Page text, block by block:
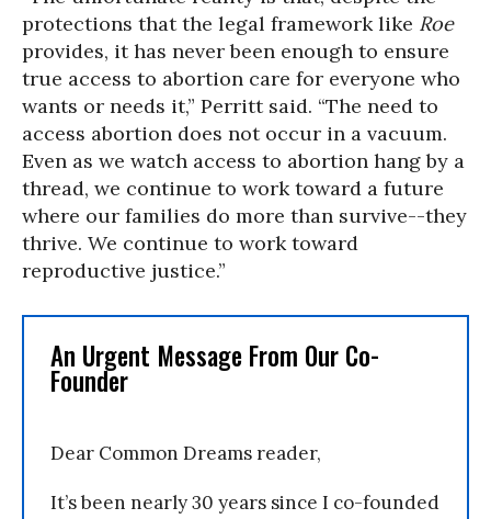
protections that the legal framework like Roe
provides, it has never been enough to ensure
true access to abortion care for everyone who
wants or needs it,” Perritt said. “The need to
access abortion does not occur in a vacuum.
Even as we watch access to abortion hang by a
thread, we continue to work toward a future
where our families do more than survive--they
thrive. We continue to work toward
reproductive justice.”
An Urgent Message From Our Co-
Founder
Dear Common Dreams reader,
It’s been nearly 30 years since I co-founded